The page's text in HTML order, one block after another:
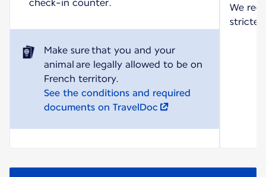
check-in counter.
Make sure that you and your
animal are legally allowed to be on
See the conditions and required
documents on TravelDoc
We